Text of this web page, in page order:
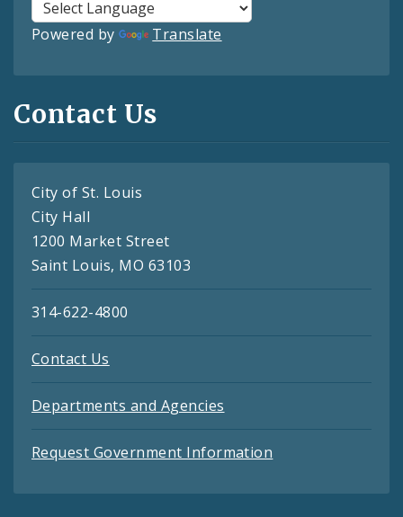
Powered by Translate
Contact Us
City of St. Louis
City Hall
1200 Market Street
Saint Louis, MO 63103
314-622-4800
Contact Us
Departments and Agencies
Request Government Information